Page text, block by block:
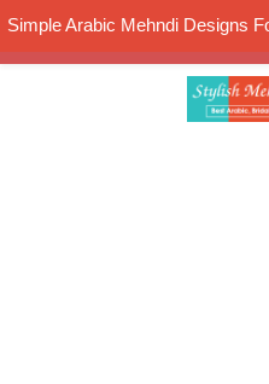
Simple Arabic Mehndi Designs